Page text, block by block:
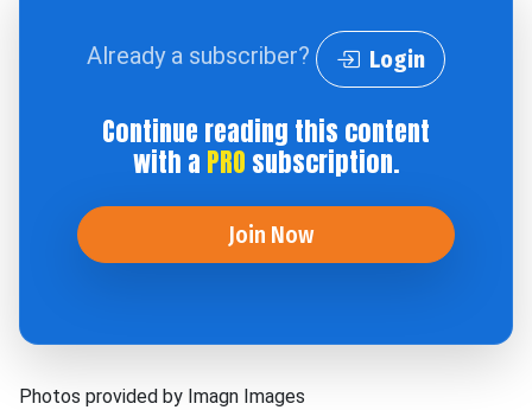
Already a subscriber? Login
Continue reading this content
with a PRO subscription.
Join Now
Photos provided by Imagn Images